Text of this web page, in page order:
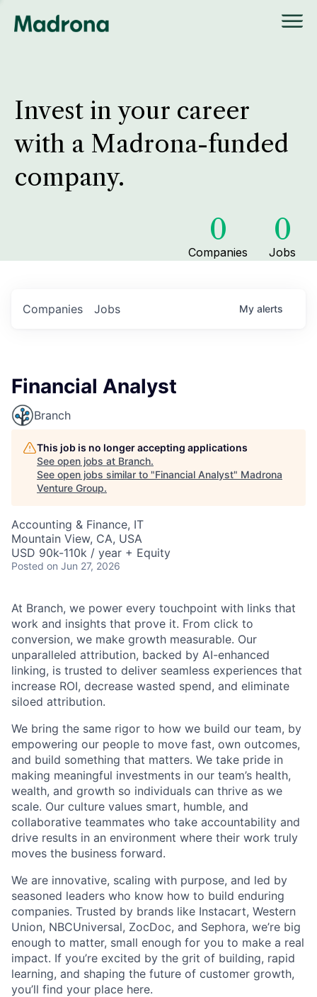
Invest in your career
with a Madrona-funded
company.
0
Companies
0
Jobs
Jobs
Companies My alerts
Financial Analyst
Branch
This job is no longer accepting applications
See open jobs at Branch.
See open jobs similar to "Financial Analyst" Madrona
Venture Group.
Accounting & Finance, IT
Mountain View, CA, USA
USD 90k-110k / year + Equity
Posted on Jun 27, 2026
At Branch, we power every touchpoint with links that
work and insights that prove it. From click to
conversion, we make growth measurable. Our
unparalleled attribution, backed by AI-enhanced
linking, is trusted to deliver seamless experiences that
increase ROI, decrease wasted spend, and eliminate
siloed attribution.
We bring the same rigor to how we build our team, by
empowering our people to move fast, own outcomes,
and build something that matters. We take pride in
making meaningful investments in our team’s health,
wealth, and growth so individuals can thrive as we
scale. Our culture values smart, humble, and
collaborative teammates who take accountability and
drive results in an environment where their work truly
moves the business forward.
We are innovative, scaling with purpose, and led by
seasoned leaders who know how to build enduring
companies. Trusted by brands like Instacart, Western
Union, NBCUniversal, ZocDoc, and Sephora, we’re big
enough to matter, small enough for you to make a real
impact. If you’re excited by the grit of building, rapid
learning, and shaping the future of customer growth,
you’ll find your place here.